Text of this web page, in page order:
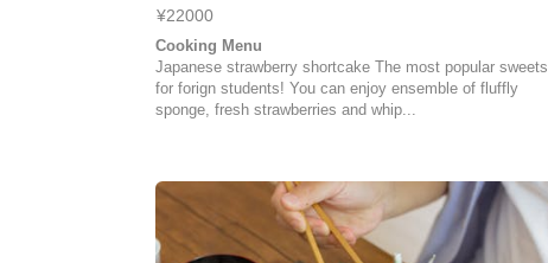
¥22000
Cooking Menu
Japanese strawberry shortcake The most popular sweets
for forign students! You can enjoy ensemble of fluffly
sponge, fresh strawberries and whip...